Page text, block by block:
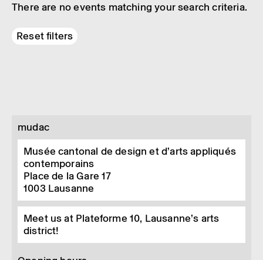
There are no events matching your search criteria.
Reset filters
mudac
Musée cantonal de design et d’arts appliqués
contemporains
Place de la Gare 17
1003 Lausanne
Meet us at Plateforme 10, Lausanne’s arts
district!